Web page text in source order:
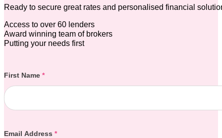
Ready to secure great rates and personalised financial
Access to over 60 lenders
Award winning team of brokers
Putting your needs first
Section
First Name *
Email Address *